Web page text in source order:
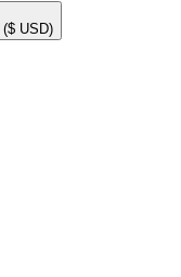
($ USD)